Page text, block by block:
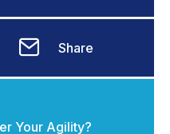
Share
Your Agility?